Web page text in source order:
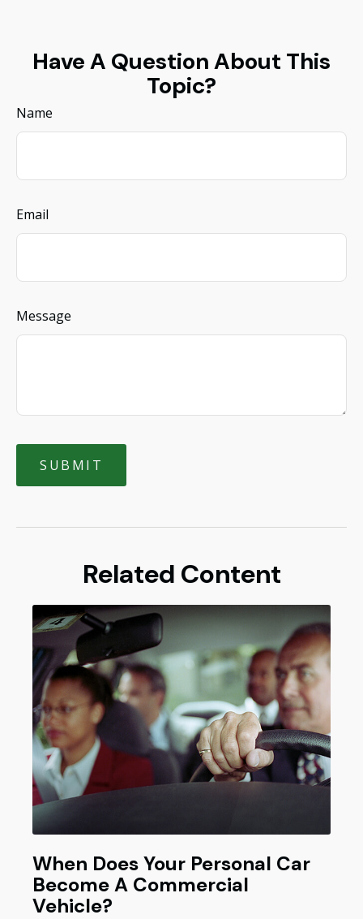
Have A Question About This
Topic?
Name
Email
Message
Related Content
When Does Your Personal Car
Become A Commercial
Vehicle?